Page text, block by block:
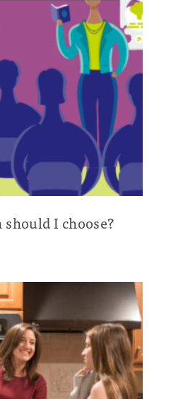
I choose?